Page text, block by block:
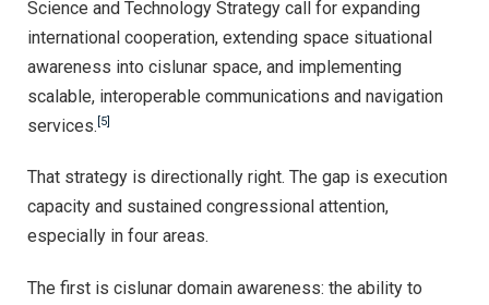
Science and Technology Strategy call for expanding
international cooperation, extending space situational
awareness into cislunar space, and implementing
scalable, interoperable communications and navigation
services. [5]
That strategy is directionally right. The gap is execution
capacity and sustained congressional attention,
especially in four areas.
The first is cislunar domain awareness: the ability to